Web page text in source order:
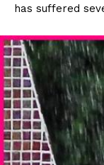
has suffered